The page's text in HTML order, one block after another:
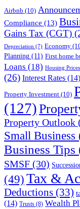
Airbnb (10)
Compliance (13)
Gains Tax (CGT)
Depreciation (7) Economy
Planning (11) First home
Loans (18) Housing Prices
(26) Interest Rates (14)
Property Investment (10)
(127)
Property Outlook
Small Business
Business Tips
SMSF (30)
(49)Tax &
Deductions (33)
(14) Trusts (8) Wealth